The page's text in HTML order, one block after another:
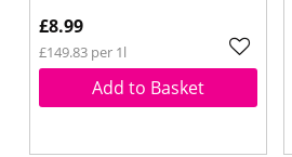
£8.99
£149.83 per 1l
Add to Basket